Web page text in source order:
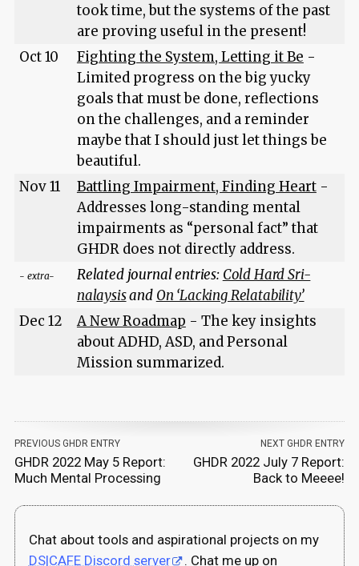
took time, but the systems of the past
are proving useful in the present!
Oct 10
Fighting the System, Letting it Be -
Limited progress on the big yucky
goals that must be done, reflections
on the challenges, and a reminder
maybe that I should just let things be
beautiful.
Nov 11
Battling Impairment, Finding Heart-
Addresses long-standing mental
impairments as “personal fact” that
GHDR does not directly address.
- extra- Related journal entries: Cold Hard Sri-
nalaysisand On ‘Lacking Relatability’
Dec 12
A New Roadmap - The key insights
about ADHD, ASD, and Personal
Mission summarized.
PREVIOUS GHDR ENTRY
GHDR 2022 May 5 Report:
Much Mental Processing
NEXT GHDR ENTRY
GHDR 2022 July 7 Report:
Back to Meeee!
Chat about tools and aspirational projects on my
DS|CAFE Discord server
. Chat me up on